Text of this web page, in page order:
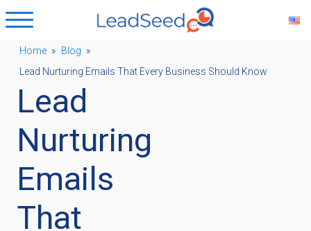
Home » Blog »
Lead Nurturing Emails That Every Business Should Know
Lead
Nurturing
Emails
That